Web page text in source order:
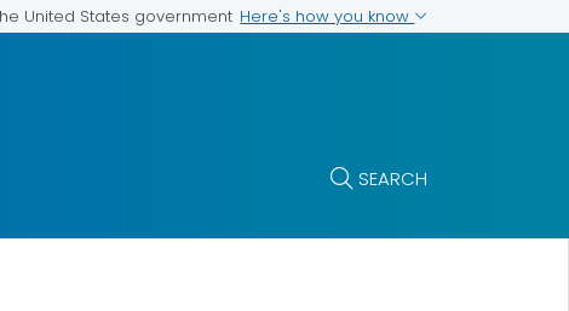
United States government Here's how you know
SEARCH